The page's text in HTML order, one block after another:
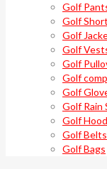
Golf
Golf
Golf
Golf
Golf
Golf
Golf
Golf Rain
Golf
Golf Belts
Golf Bags